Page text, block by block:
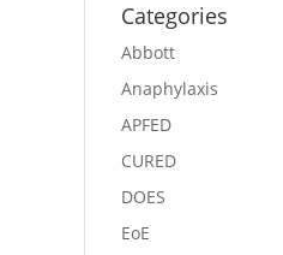
Categories
Abbott
Anaphylaxis
APFED
CURED
DOES
EoE